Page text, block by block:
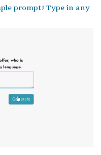
prompt! Type in any